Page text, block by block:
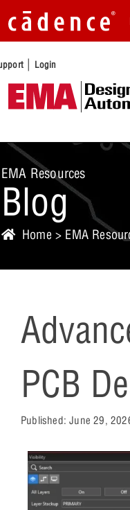
| Login
EMA Resources
Blog
Home > EMA
PCB
Published:June 29,